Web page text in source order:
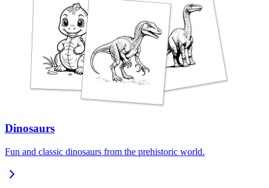
Dinosaurs
Fun and classic dinosaurs from the prehistoric world.